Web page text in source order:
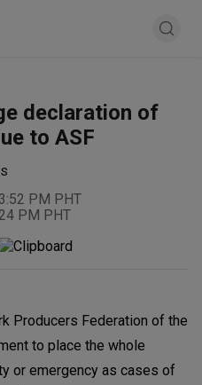
declaration of
to ASF
PM PHT
PM PHT
Producers Federation of the
to place the whole
or emergency as cases of